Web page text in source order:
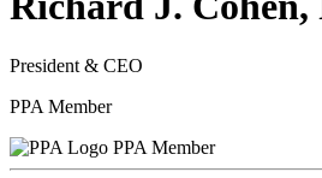
President & CEO
PPA Member
PPA Member